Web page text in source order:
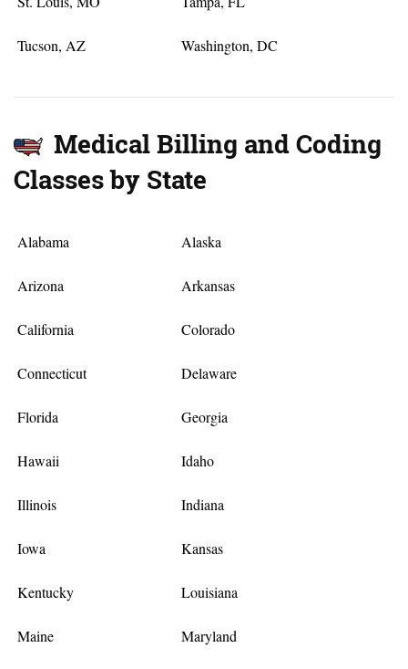
Tucson, AZ Washington, DC
Medical Billing and Coding
Classes by State
Alabama Alaska
Arizona Arkansas
California Colorado
Connecticut Delaware
Florida Georgia
Hawaii Idaho
Illinois Indiana
Iowa Kansas
Kentucky Louisiana
Maine Maryland